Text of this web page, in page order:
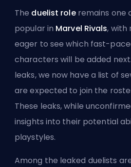
The duelist roleremains one
popular in Marvel Rivals, with
eager to see which fast-
characters will be added
leaks, we now have a list of
are expected to join the
These leaks, while
insights into their potential
playstyles.
Among the leaked duelists